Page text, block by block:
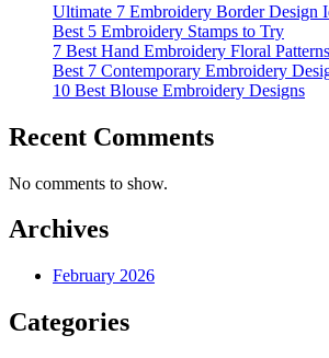
Ultimate 7 Embroidery Border Design
Best 5 Embroidery Stamps to Try
7 Best Hand Embroidery Floral Patterns
Best 7 Contemporary Embroidery
10 Best Blouse Embroidery Designs
Recent Comments
No comments to show.
Archives
February 2026
Categories